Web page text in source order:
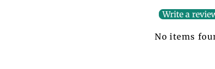
Write a
No items